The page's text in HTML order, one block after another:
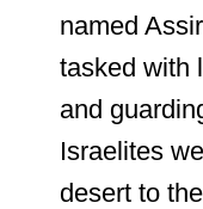
named
tasked with
and
Israelites
desert to